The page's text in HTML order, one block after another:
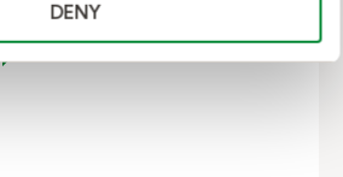
DENY
teaches...
Substitute Teacher Story: